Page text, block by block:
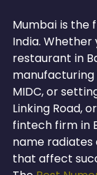
Mumbai is the
India. Whether
restaurant in
MIDC, or
Linking Road,
fintech firm in
name radiates
that affect